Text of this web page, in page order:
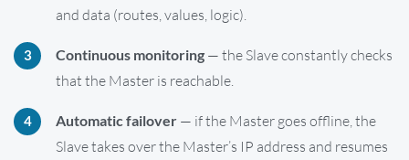
and data (routes, values, logic).
Continuous monitoring — the Slave constantly checks
that the Master is reachable.
Automatic failover — if the Master goes offline, the
Slave takes over the Master’s IP address and resumes